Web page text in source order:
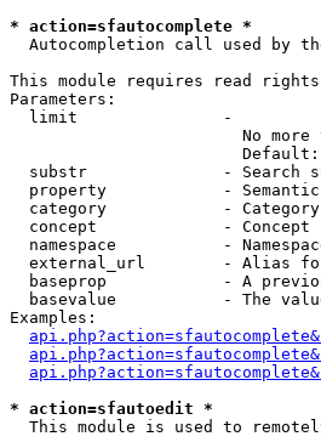
* action=sfautocomplete *
Autocompletion call used by
This module requires read rights
Parameters:
  limit               -
No more
substr              - Search
property            -
category            -
concept             - Concept
namespace           -
external_url        - Alias
baseprop            - A
basevalue           - The
Examples:
* action=sfautoedit *
This module is used to